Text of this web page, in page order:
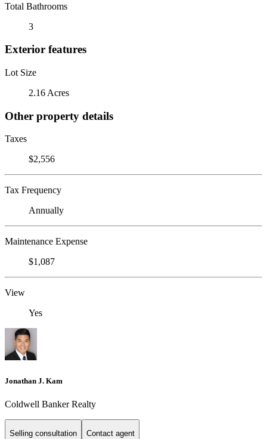
Total Bathrooms
3
Exterior features
Lot Size
2.16 Acres
Other property details
Taxes
$2,556
Tax Frequency
Annually
Maintenance Expense
$1,087
View
Yes
Jonathan J. Kam
Coldwell Banker Realty
Selling consultation Contact agent